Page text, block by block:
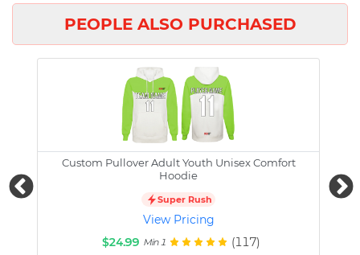
PEOPLE ALSO PURCHASED
Custom Pullover Adult Youth Unisex Comfort
Hoodie
Super Rush
View Pricing
$24.99 Min 1 (117)